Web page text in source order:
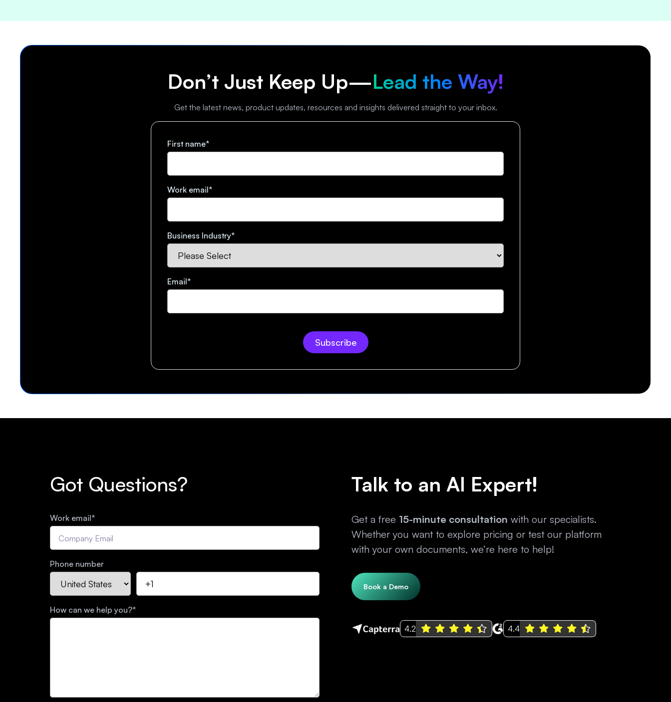
Don’t Just Keep Up—Lead the Way!
Get the latest news, product updates, resources and insights delivered straight to your inbox.
First name*
Work email*
Business Industry*
Email*
Got Questions?
Work email*
Phone number
How can we help you?*
Talk to an AI Expert!
Get a free 15-minute consultation with our specialists.
Whether you want to explore pricing or test our platform
with your own documents, we’re here to help!
Book a Demo
4.2 4.4